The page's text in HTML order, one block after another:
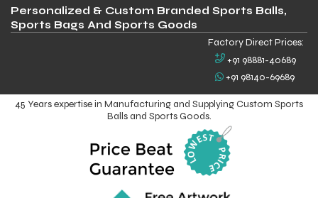
Personalized & Custom Branded Sports Balls,
Sports Bags And Sports Goods
Factory Direct Prices:
+91 98881-40689
+91 98140-69689
45 Years expertise in Manufacturing and Supplying Custom Sports
Balls and Sports Goods.